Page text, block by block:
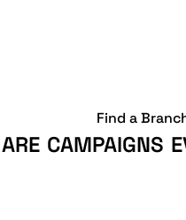
CAMPAIGNS
Find a